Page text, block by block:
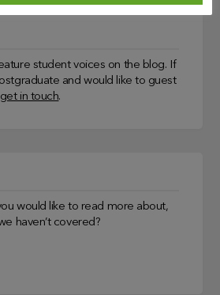
student voices on the blog. If
and would like to guest
get in touch.
would like to read more about,
haven’t covered?